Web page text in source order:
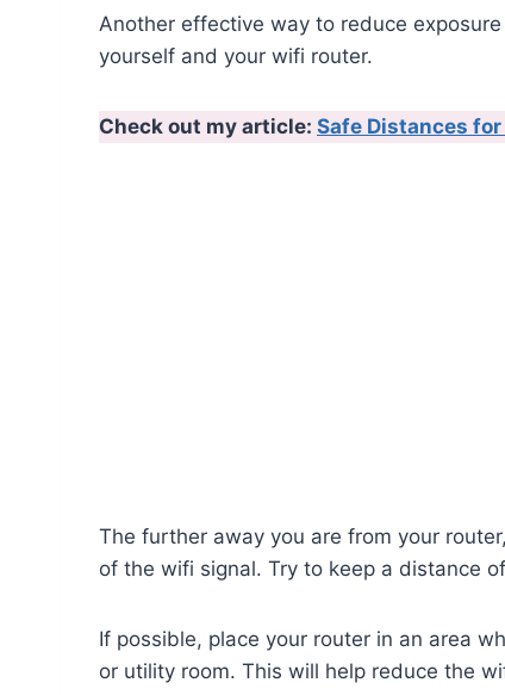
Another effective way to reduce
yourself and your wifi router.
Check out my article: Safe Distances
The further away you are from your
of the wifi signal. Try to keep a distance
If possible, place your router in an area
or utility room. This will help reduce the